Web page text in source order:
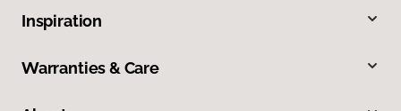
Inspiration
Warranties & Care